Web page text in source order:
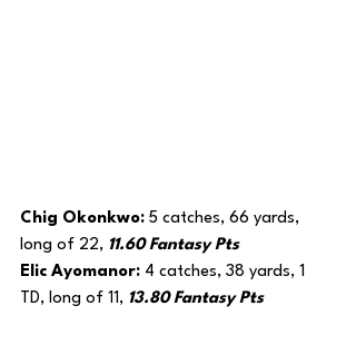
Chig Okonkwo: 5 catches, 66 yards,
long of 22, 11.60 Fantasy Pts
Elic Ayomanor: 4 catches, 38 yards, 1
TD, long of 11, 13.80 Fantasy Pts